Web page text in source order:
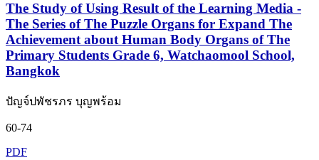
The Study of Using Result of the Learning Media -
The Series of The Puzzle Organs for Expand The
Achievement about Human Body Organs of The
Primary Students Grade 6, Watchaomool School,
Bangkok
ปัญจ์ปพัชรภร บุญพร้อม
60-74
PDF